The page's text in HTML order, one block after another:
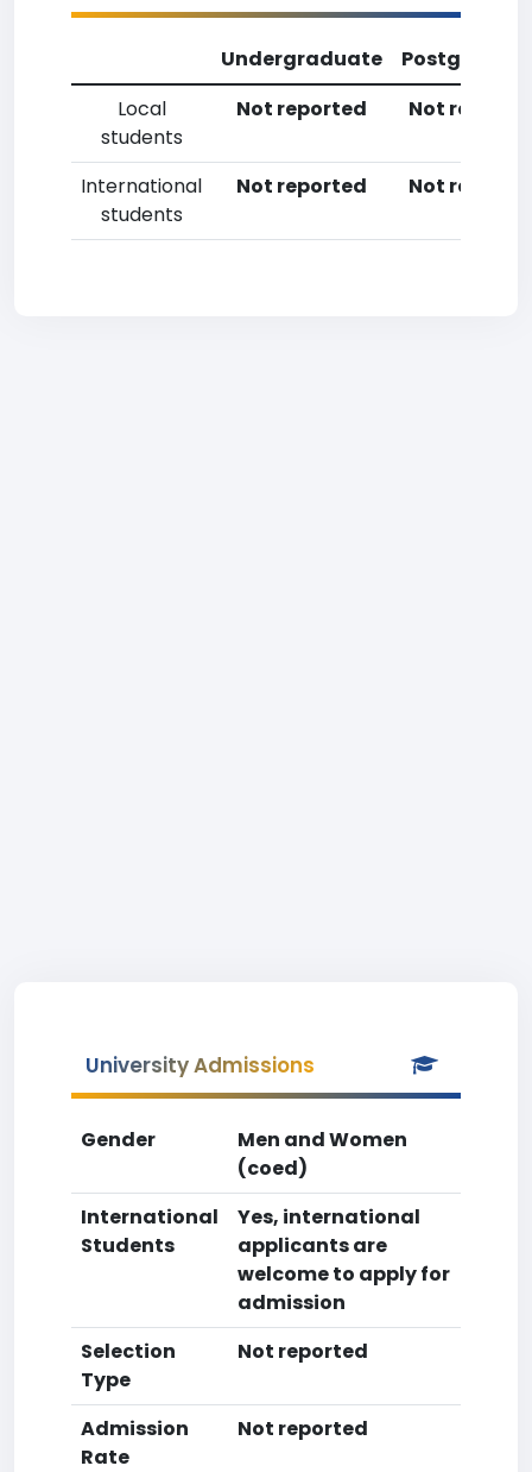
Undergraduate
Local
students
Not reported Not
International
students
Not reported Not
University Admissions
Gender
Men and Women
(coed)
International
Students
Yes, international
applicants are
welcome to apply for
admission
Selection
Type
Not reported
Admission
Rate
Not reported